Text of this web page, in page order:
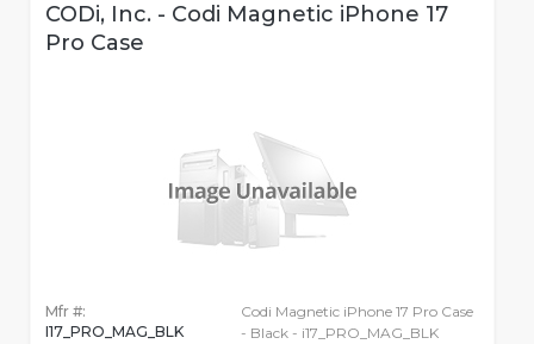
CODi, Inc. - Codi Magnetic iPhone 17
Pro Case
Mfr #:
I17_PRO_MAG_BLK
Codi Magnetic iPhone 17 Pro Case
- Black - i17_PRO_MAG_BLK